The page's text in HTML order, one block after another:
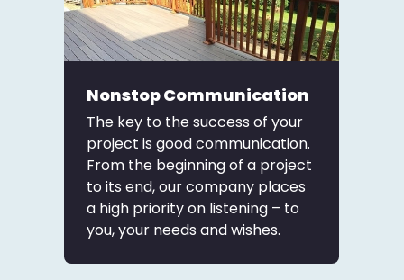
Nonstop Communication
The key to the success of your
project is good communication.
From the beginning of a project
to its end, our company places
a high priority on listening – to
you, your needs and wishes.